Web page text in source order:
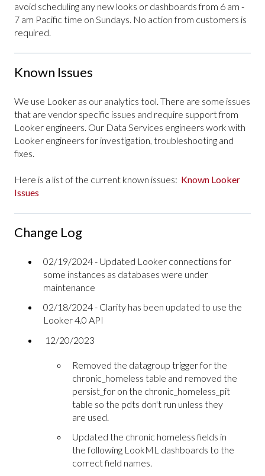
avoid scheduling any new looks or dashboards from 6 am -
7 am Pacific time on Sundays. No action from customers is
required.
Known Issues
We use Looker as our analytics tool. There are some issues
that are vendor specific issues and require support from
Looker engineers. Our Data Services engineers work with
Looker engineers for investigation, troubleshooting and
fixes.
Here is a list of the current known issues: Known Looker
Issues
Change Log
02/19/2024 - Updated Looker connections for
some instances as databases were under
maintenance
02/18/2024 - Clarity has been updated to use the
Looker 4.0 API
12/20/2023
Removed the datagroup trigger for the
chronic_homeless table and removed the
persist_for on the chronic_homeless_pit
table so the pdts don't run unless they
are used.
Updated the chronic homeless fields in
the following LookML dashboards to the
correct field names.